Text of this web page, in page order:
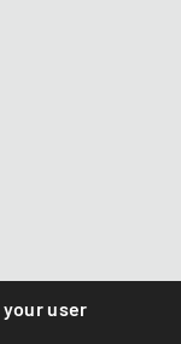
user